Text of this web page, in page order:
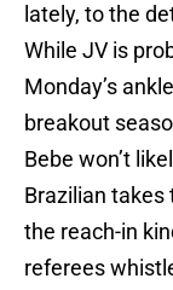
lately, to the
While JV is
Monday’s
breakout
Bebe won’t
Brazilian takes
the reach-in
referees